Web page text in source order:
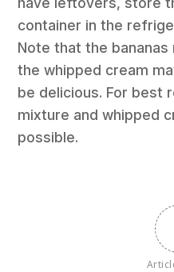
container in the
Note that the
the whipped cream
be delicious. For best
mixture and whipped
possible.